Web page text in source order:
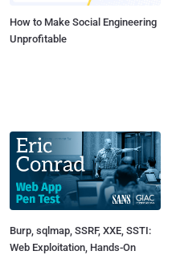
How to Make Social Engineering
Unprofitable
Burp, sqlmap, SSRF, XXE, SSTI:
Web Exploitation, Hands-On